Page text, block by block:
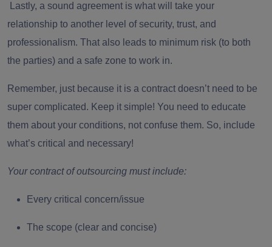
Lastly, a sound agreement is what will take your
relationship to another level of security, trust, and
professionalism. That also leads to minimum risk (to both
the parties) and a safe zone to work in.
Remember, just because it is a contract doesn’t need to be
super complicated. Keep it simple! You need to educate
them about your conditions, not confuse them. So, include
what’s critical and necessary!
Your contract of outsourcing must include:
Every critical concern/issue
The scope (clear and concise)